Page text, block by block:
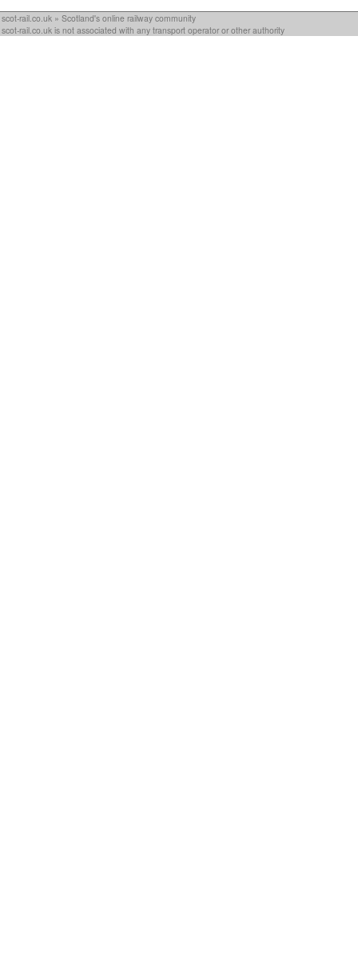
scot-rail.co.uk » Scotland's online railway community
scot-rail.co.uk is not associated with any transport operator or other authority